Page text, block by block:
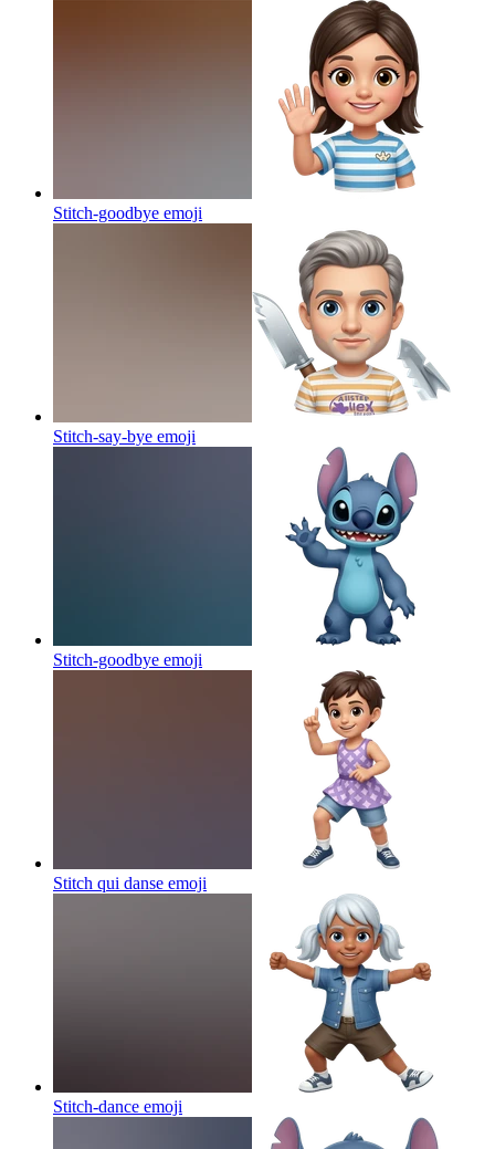
Stitch-goodbye emoji
Stitch-say-bye emoji
Stitch-goodbye emoji
Stitch qui danse emoji
Stitch-dance emoji